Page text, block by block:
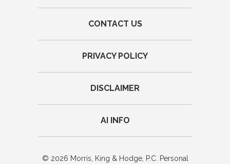
CONTACT US
PRIVACY POLICY
DISCLAIMER
AI INFO
© 2026 Morris, King & Hodge, P.C. Personal